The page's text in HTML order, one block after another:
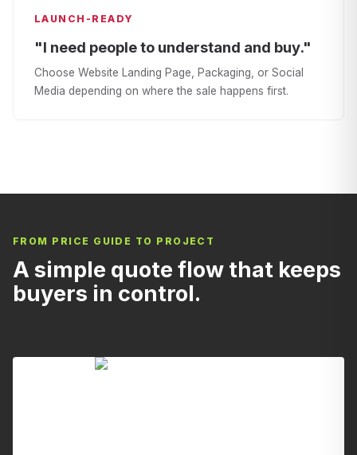
LAUNCH-READY
"I need people to understand and buy."
Choose Website Landing Page, Packaging, or Social
Media depending on where the sale happens first.
FROM PRICE GUIDE TO PROJECT
A simple quote flow that keeps
buyers in control.